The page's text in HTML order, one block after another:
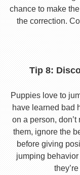
chance to make
the correction.
Tip 8:
Puppies love to
have learned bad
on a person,
them, ignore the
before giving
jumping